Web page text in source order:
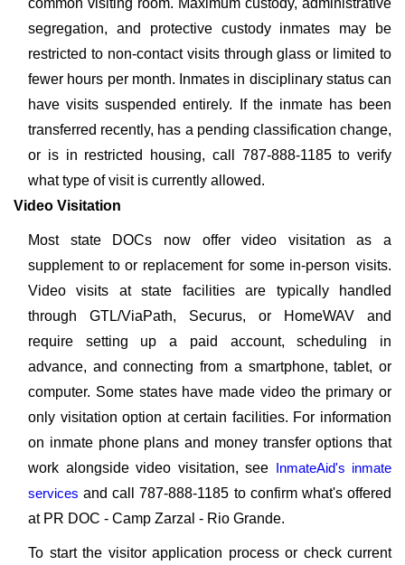
common visiting room. Maximum custody, administrative
segregation, and protective custody inmates may be
restricted to non-contact visits through glass or limited to
fewer hours per month. Inmates in disciplinary status can
have visits suspended entirely. If the inmate has been
transferred recently, has a pending classification change,
or is in restricted housing, call 787-888-1185 to verify
what type of visit is currently allowed.
Video Visitation
Most state DOCs now offer video visitation as a
supplement to or replacement for some in-person visits.
Video visits at state facilities are typically handled
through GTL/ViaPath, Securus, or HomeWAV and
require setting up a paid account, scheduling in
advance, and connecting from a smartphone, tablet, or
computer. Some states have made video the primary or
only visitation option at certain facilities. For information
on inmate phone plans and money transfer options that
work alongside video visitation, see InmateAid's inmate
services and call 787-888-1185 to confirm what's offered
at PR DOC - Camp Zarzal - Rio Grande.
To start the visitor application process or check current